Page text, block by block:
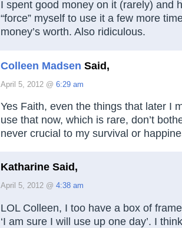
I spent good money on it (rarely) and
“force” myself to use it a few more
money’s worth. Also ridiculous.
Colleen Madsen Said,
April 5, 2012 @ 6:29 am
Yes Faith, even the things that later I
use that now, which is rare, don’t
never crucial to my survival or
Katharine Said,
April 5, 2012 @ 4:38 am
LOL Colleen, I too have a box of
‘I am sure I will use up one day’. I